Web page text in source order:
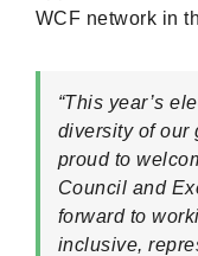
WCF network in
“This year’s
diversity of our
proud to
Council and
forward to
inclusive,